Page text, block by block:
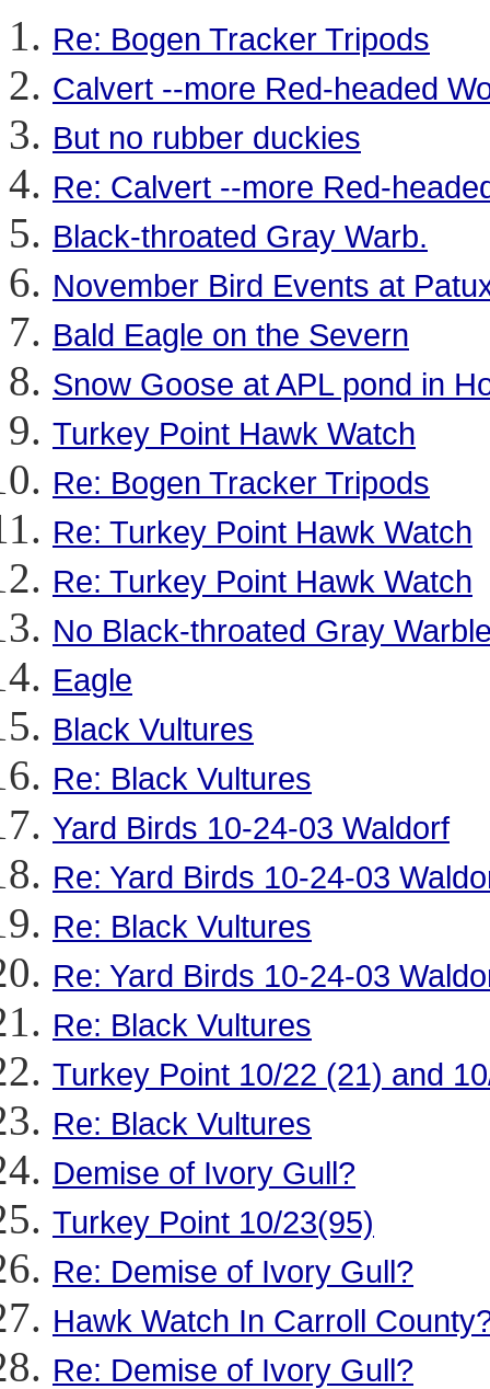
Re: Bogen Tracker Tripods
Calvert --more Red-headed
But no rubber duckies
Re: Calvert --more Red-
Black-throated Gray Warb.
November Bird Events at
Bald Eagle on the Severn
Snow Goose at APL pond in
Turkey Point Hawk Watch
Re: Bogen Tracker Tripods
Re: Turkey Point Hawk Watch
Re: Turkey Point Hawk Watch
No Black-throated Gray
Eagle
Black Vultures
Re: Black Vultures
Yard Birds 10-24-03 Waldorf
Re: Yard Birds 10-24-03
Re: Black Vultures
Re: Yard Birds 10-24-03
Re: Black Vultures
Turkey Point 10/22 (21) and
Re: Black Vultures
Demise of Ivory Gull?
Turkey Point 10/23(95)
Re: Demise of Ivory Gull?
Hawk Watch In Carroll
Re: Demise of Ivory Gull?